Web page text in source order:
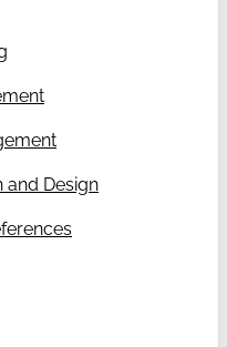
and Design